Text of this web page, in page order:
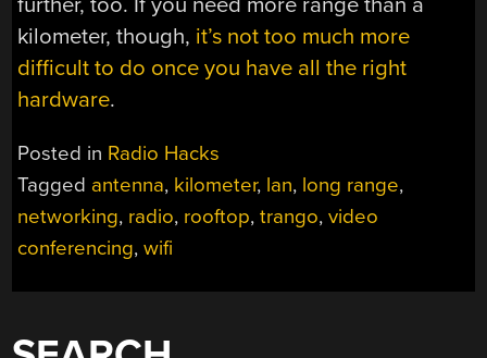
kilometer, though, it’s not too much more
difficult to do once you have all the right
hardware.
Posted in Radio Hacks
Tagged antenna, kilometer, lan, long range,
networking, radio, rooftop,trango,video
conferencing,wifi